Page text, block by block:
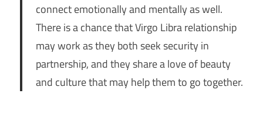
connect emotionally and mentally as well.
There is a chance that Virgo Libra relationship
may work as they both seek security in
partnership, and they share a love of beauty
and culture that may help them to go together.